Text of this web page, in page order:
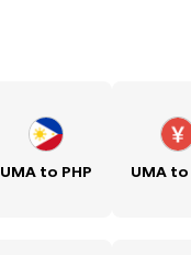
UMA to PHP UMA to